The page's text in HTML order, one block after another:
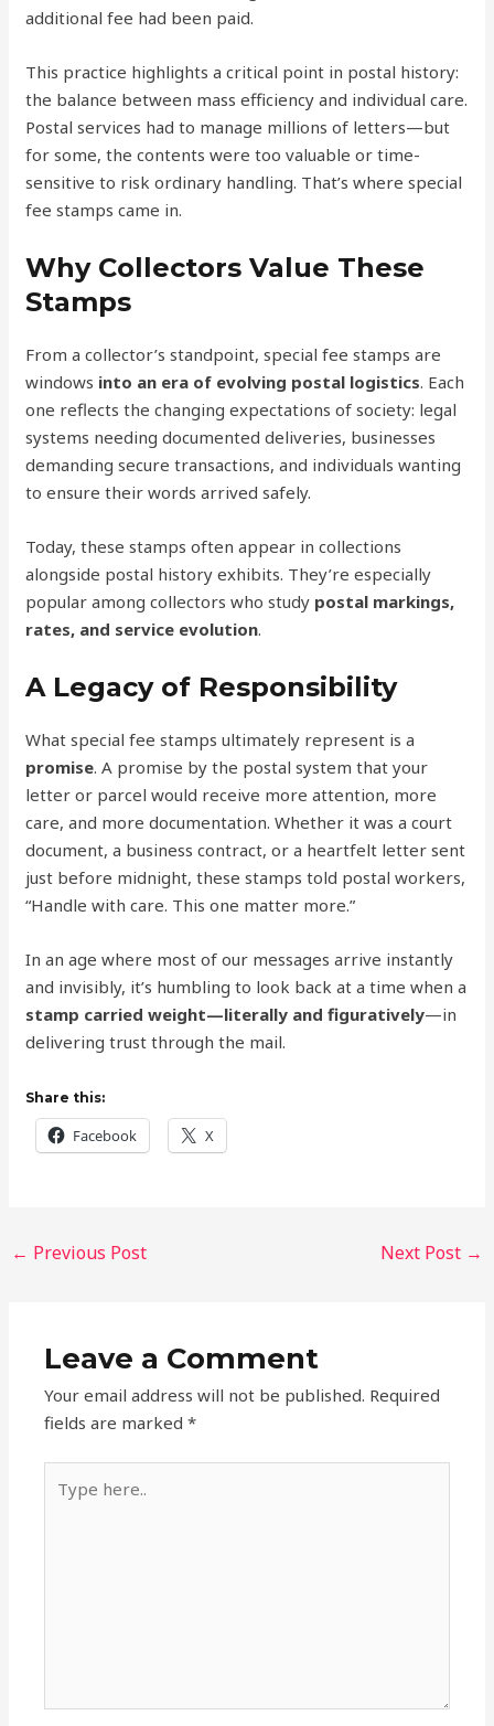
additional fee had been paid.
This practice highlights a critical point in postal history:
the balance between mass efficiency and individual care.
Postal services had to manage millions of letters—but
for some, the contents were too valuable or time-
sensitive to risk ordinary handling. That’s where special
fee stamps came in.
Why Collectors Value These
Stamps
From a collector’s standpoint, special fee stamps are
windows into an era of evolving postal logistics. Each
one reflects the changing expectations of society: legal
systems needing documented deliveries, businesses
demanding secure transactions, and individuals wanting
to ensure their words arrived safely.
Today, these stamps often appear in collections
alongside postal history exhibits. They’re especially
popular among collectors who study postal markings,
rates, and service evolution.
A Legacy of Responsibility
What special fee stamps ultimately represent is a
promise. A promise by the postal system that your
letter or parcel would receive more attention, more
care, and more documentation. Whether it was a court
document, a business contract, or a heartfelt letter sent
just before midnight, these stamps told postal workers,
“Handle with care. This one matter more.”
In an age where most of our messages arrive instantly
and invisibly, it’s humbling to look back at a time when a
stamp carried weight—literally and figuratively—in
delivering trust through the mail.
Share this:
Facebook X
← Previous Post Next Post →
Leave a Comment
Your email address will not be published. Required
fields are marked*
here..